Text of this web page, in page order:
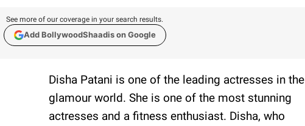
See more of our coverage in your search results.
Add BollywoodShaadis on Google
Disha Patani is one of the leading actresses in the
glamour world. She is one of the most stunning
actresses and a fitness enthusiast. Disha, who